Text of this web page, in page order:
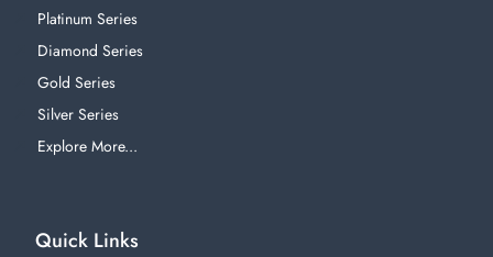
Platinum Series
Diamond Series
Gold Series
Silver Series
Explore More...
Quick Links